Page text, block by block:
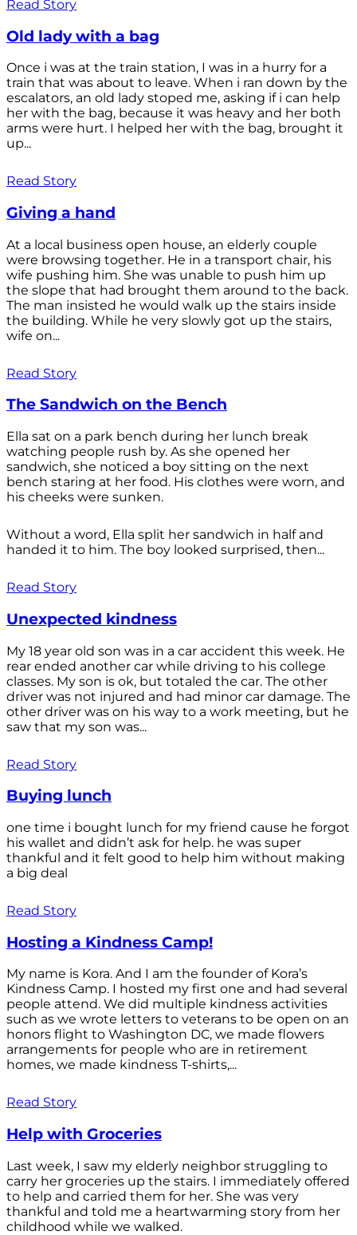
Read Story
Old lady with a bag
Once i was at the train station, I was in a hurry for a
train that was about to leave. When i ran down by the
escalators, an old lady stoped me, asking if i can help
her with the bag, because it was heavy and her both
arms were hurt. I helped her with the bag, brought it
up...
Read Story
Giving a hand
At a local business open house, an elderly couple
were browsing together. He in a transport chair, his
wife pushing him. She was unable to push him up
the slope that had brought them around to the back.
The man insisted he would walk up the stairs inside
the building. While he very slowly got up the stairs,
wife on...
Read Story
The Sandwich on the Bench
Ella sat on a park bench during her lunch break
watching people rush by. As she opened her
sandwich, she noticed a boy sitting on the next
bench staring at her food. His clothes were worn, and
his cheeks were sunken.
Without a word, Ella split her sandwich in half and
handed it to him. The boy looked surprised, then...
Read Story
Unexpected kindness
My 18 year old son was in a car accident this week. He
rear ended another car while driving to his college
classes. My son is ok, but totaled the car. The other
driver was not injured and had minor car damage. The
other driver was on his way to a work meeting, but he
saw that my son was...
Read Story
Buying lunch
one time i bought lunch for my friend cause he forgot
his wallet and didn’t ask for help. he was super
thankful and it felt good to help him without making
a big deal
Read Story
Hosting a Kindness Camp!
My name is Kora. And I am the founder of Kora’s
Kindness Camp. I hosted my first one and had several
people attend. We did multiple kindness activities
such as we wrote letters to veterans to be open on an
honors flight to Washington DC, we made flowers
arrangements for people who are in retirement
homes, we made kindness T-shirts,...
Read Story
Help with Groceries
Last week, I saw my elderly neighbor struggling to
carry her groceries up the stairs. I immediately offered
to help and carried them for her. She was very
thankful and told me a heartwarming story from her
childhood while we walked.